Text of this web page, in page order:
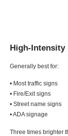
High-Intensity
Generally best for:
• Most traffic signs
• Fire/Exit signs
• Street name signs
• ADA signage
Three times brighter